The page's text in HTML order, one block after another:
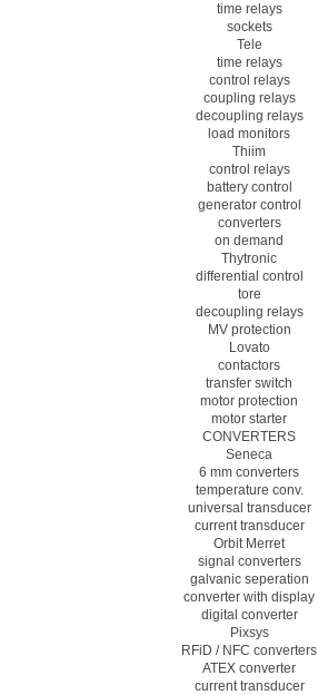
time relays
sockets
Tele
time relays
control relays
coupling relays
decoupling relays
load monitors
Thiim
control relays
battery control
generator control
converters
on demand
Thytronic
differential control
tore
decoupling relays
MV protection
Lovato
contactors
transfer switch
motor protection
motor starter
CONVERTERS
Seneca
6 mm converters
temperature conv.
universal transducer
current transducer
Orbit Merret
signal converters
galvanic seperation
converter with display
digital converter
Pixsys
RFiD / NFC converters
ATEX converter
current transducer